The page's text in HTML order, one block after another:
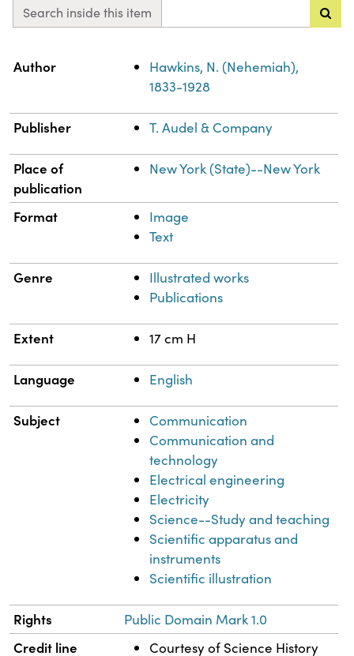
Search inside this item
Property
Author
Hawkins, N. (Nehemiah),
1833-1928
Publisher T. Audel & Company
Place of
publication
New York (State)--New York
Format
Image
Text
Genre
Illustrated works
Publications
Extent 17 cm H
Language English
Subject
Communication
Communication and
technology
Electrical engineering
Electricity
Science--Study and teaching
Scientific apparatus and
instruments
Scientific illustration
Rights Public Domain Mark 1.0
Credit line Courtesy of Science History